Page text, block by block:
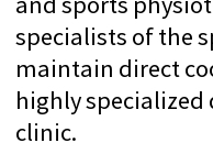
We believe that what
matters most is
the person who trusts